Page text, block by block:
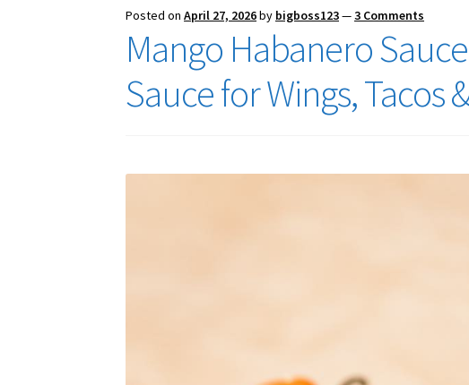
Posted onApril 27, 2026by bigboss123—3 Comments
Mango Habanero
Sauce for Wings, Tacos